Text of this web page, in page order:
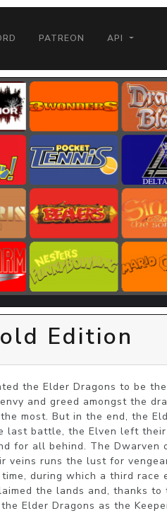
PATREON API
Edition
the Elder Dragons to be
and greed amongst the
most. But in the end, the
last battle, the Elven left
for all behind. The Dwarven
veins runs the lust for
during which a third
the lands and, thanks
Elder Dragons as the